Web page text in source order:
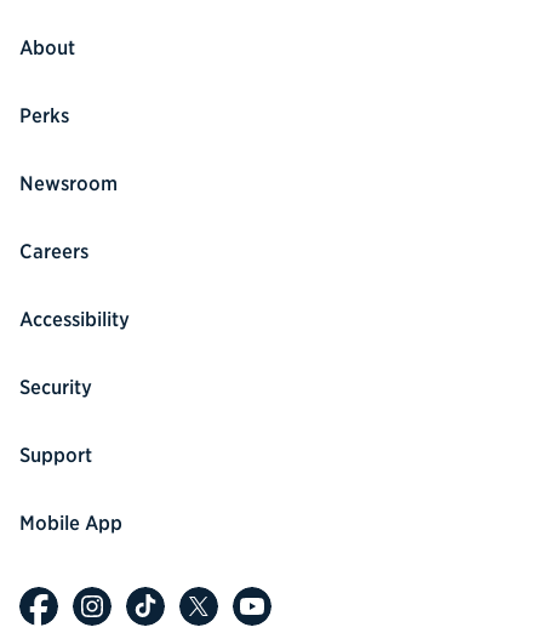
About
Perks
Newsroom
Careers
Accessibility
Security
Support
Mobile App